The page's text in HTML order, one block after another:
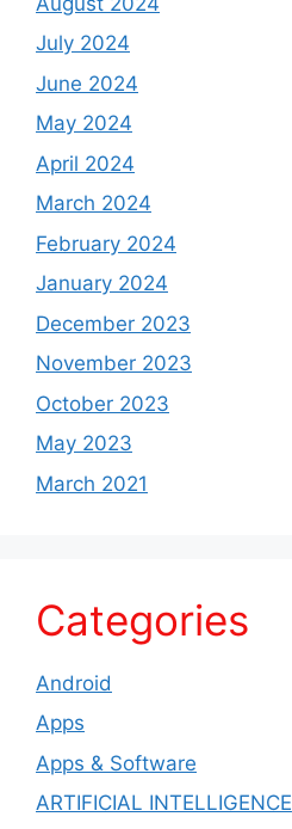
July 2024
June 2024
May 2024
April 2024
March 2024
February 2024
January 2024
December 2023
November 2023
October 2023
May 2023
March 2021
Categories
Android
Apps
Apps & Software
ARTIFICIAL INTELLIGENCE